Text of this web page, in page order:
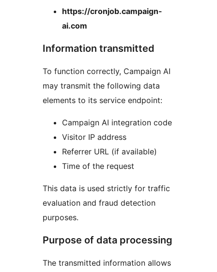
https://cronjob.campaign-
ai.com
Information transmitted
To function correctly, Campaign AI
may transmit the following data
elements to its service endpoint:
Campaign AI integration code
Visitor IP address
Referrer URL (if available)
Time of the request
This data is used strictly for traffic
evaluation and fraud detection
purposes.
Purpose of data processing
The transmitted information allows